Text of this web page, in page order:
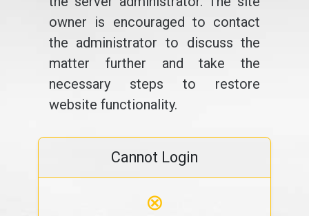
owner is encouraged to contact
the administrator to discuss the
matter further and take the
necessary steps to restore
website functionality.
Cannot Login
⊗